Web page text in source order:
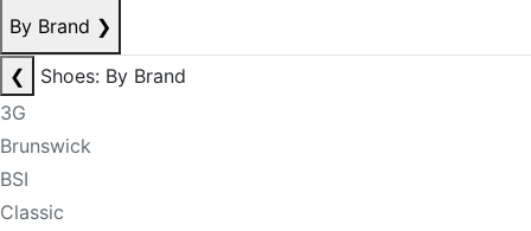
By Brand ❯
❮
Shoes: By Brand
3G
Brunswick
BSI
Classic